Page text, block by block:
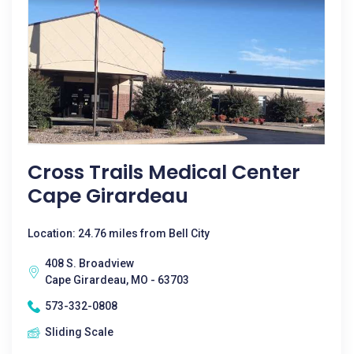
Cross Trails Medical Center
Cape Girardeau
Location: 24.76 miles from Bell City
408 S. Broadview
Cape Girardeau, MO - 63703
573-332-0808
Sliding Scale